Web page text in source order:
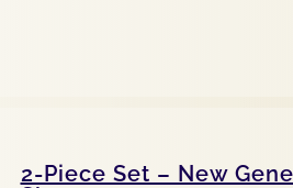
2-Piece Set – New